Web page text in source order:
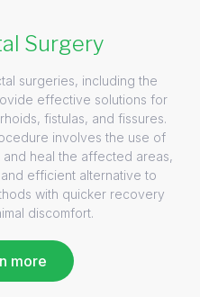
Surgery
surgeries, including the
effective solutions for
fistulas, and fissures.
involves the use of
heal the affected areas,
efficient alternative to
with quicker recovery
discomfort.
more